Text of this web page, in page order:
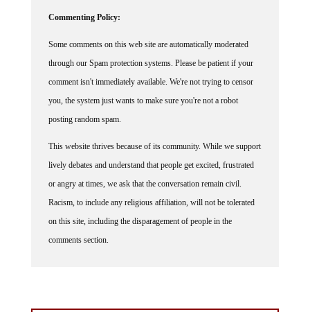
through our Spam protection systems. Please be patient if your
comment isn't immediately available. We're not trying to censor
you, the system just wants to make sure you're not a robot
posting random spam.
lively debates and understand that people get excited, frustrated
or angry at times, we ask that the conversation remain civil.
Racism, to include any religious affiliation, will not be tolerated
on this site, including the disparagement of people in the
comments section.